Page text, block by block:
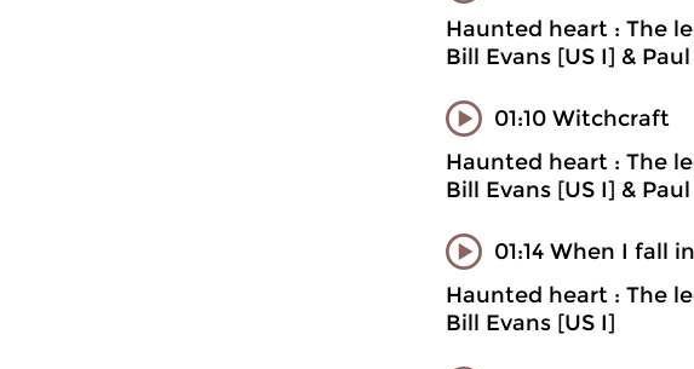
Haunted heart : The
Bill Evans [US I] &
01:10 Witchcraft
Haunted heart : The
Bill Evans [US I] &
01:14 When I fall
Haunted heart : The
Bill Evans [US I]